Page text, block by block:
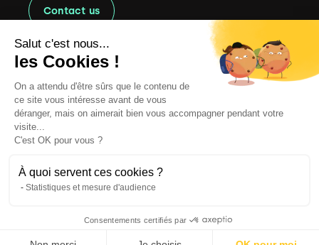
Contact us
Copyright2022 Oaklen Consulting. All rights reserved.
Legal information
CGU
Cookie Management Policy
Website by Clint
Salut c'est nous...
les Cookies !
On a attendu d'être sûrs que le contenu de
ce site vous intéresse avant de vous
déranger, mais on aimerait bien vous accompagner pendant votre
visite...
C'est OK pour vous ?
À quoi servent ces cookies ?
Statistiques et mesure d'audience
Consentements certifiés par